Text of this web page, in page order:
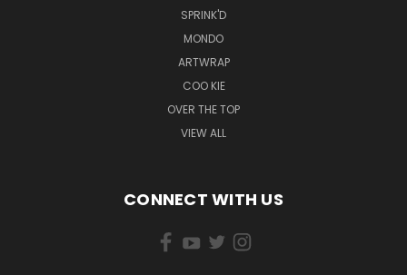
SPRINK'D
MONDO
ARTWRAP
COO KIE
OVER THE TOP
VIEW ALL
CONNECT WITH US